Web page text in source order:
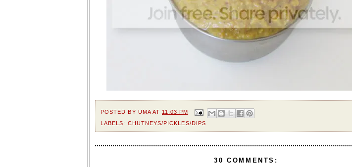
POSTED BY UMA AT 11:03 PM
LABELS: CHUTNEYS/PICKLES/DIPS
30 COMMENTS: